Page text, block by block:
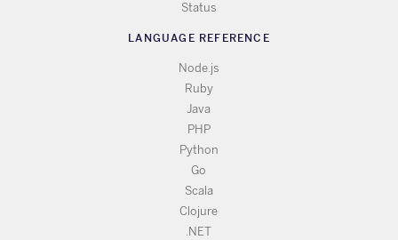
Status
LANGUAGE REFERENCE
Node.js
Ruby
Java
PHP
Python
Go
Scala
Clojure
.NET